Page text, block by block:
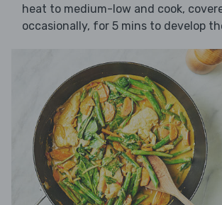
heat to medium-low and cook,
occasionally, for 5 mins to develop